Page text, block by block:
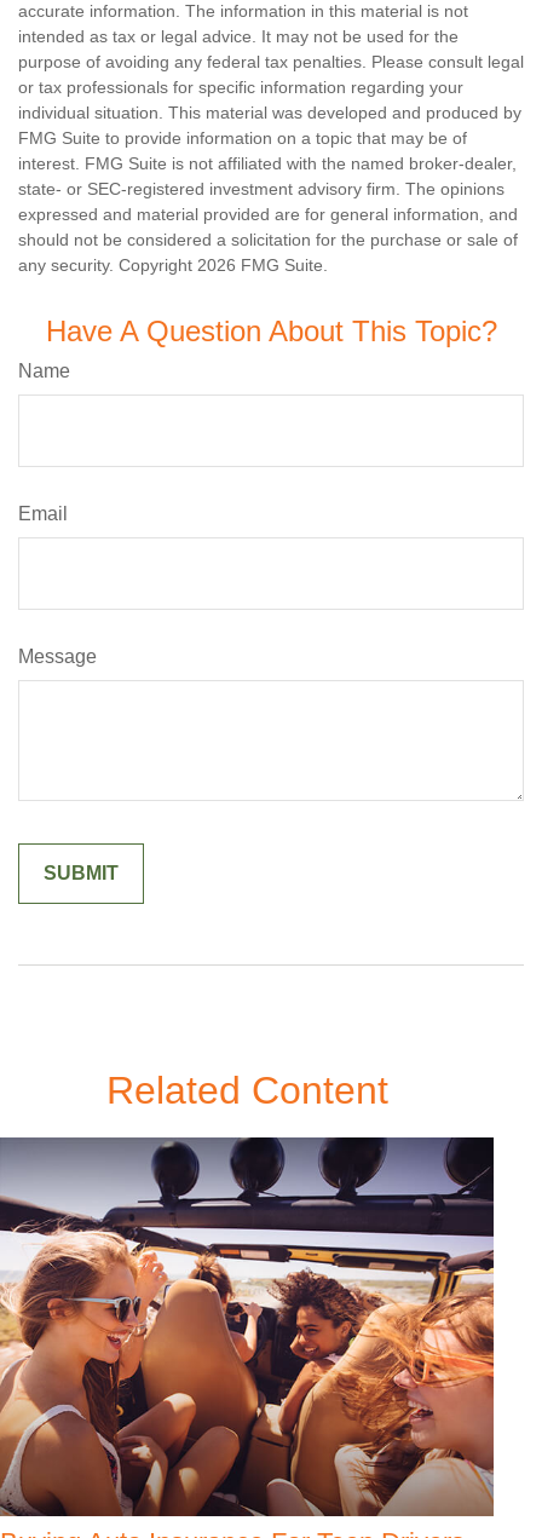
accurate information. The information in this material is not
intended as tax or legal advice. It may not be used for the
purpose of avoiding any federal tax penalties. Please consult legal
or tax professionals for specific information regarding your
individual situation. This material was developed and produced by
FMG Suite to provide information on a topic that may be of
interest. FMG Suite is not affiliated with the named broker-dealer,
state- or SEC-registered investment advisory firm. The opinions
expressed and material provided are for general information, and
should not be considered a solicitation for the purchase or sale of
any security. Copyright 2026 FMG Suite.
Have A Question About This Topic?
Name
Email
Message
Related Content